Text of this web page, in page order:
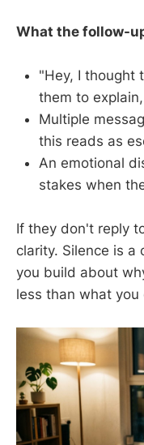
What the follow-
"Hey, I thought
them to
Multiple
this reads as
An emotional
stakes when
If they don't reply
clarity. Silence is a
you build about
less than what